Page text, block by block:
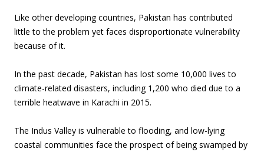
Like other developing countries, Pakistan has contributed
little to the problem yet faces disproportionate vulnerability
because of it.
In the past decade, Pakistan has lost some 10,000 lives to
climate-related disasters, including 1,200 who died due to a
terrible heatwave in Karachi in 2015.
The Indus Valley is vulnerable to flooding, and low-lying
coastal communities face the prospect of being swamped by